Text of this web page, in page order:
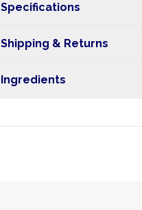
Specifications
Shipping & Returns
nationwide, and 5-10 business
Ingredients